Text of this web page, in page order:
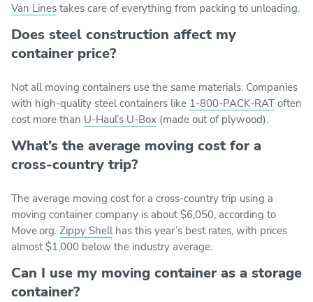
Van Lines takes care of everything from packing to unloading.
Does steel construction affect my
container price?
Not all moving containers use the same materials. Companies
with high-quality steel containers like 1-800-PACK-RAT often
cost more than U-Haul’s U-Box (made out of plywood).
What’s the average moving cost for a
cross-country trip?
The average moving cost for a cross-country trip using a
moving container company is about $6,050, according to
Move.org. Zippy Shellhas this year’s best rates, with prices
almost $1,000 below the industry average.
Can I use my moving container as a storage
container?